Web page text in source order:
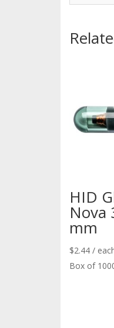
HID
Nova
mm
$2.44 /
Box of